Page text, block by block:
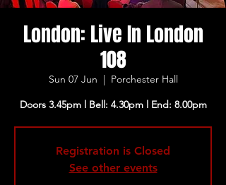
London: Live In London
108
Sun 07 Jun
  |
Porchester Hall
Doors 3.45pm l Bell: 4.30pm l End: 8.00pm
Registration is Closed
See other events